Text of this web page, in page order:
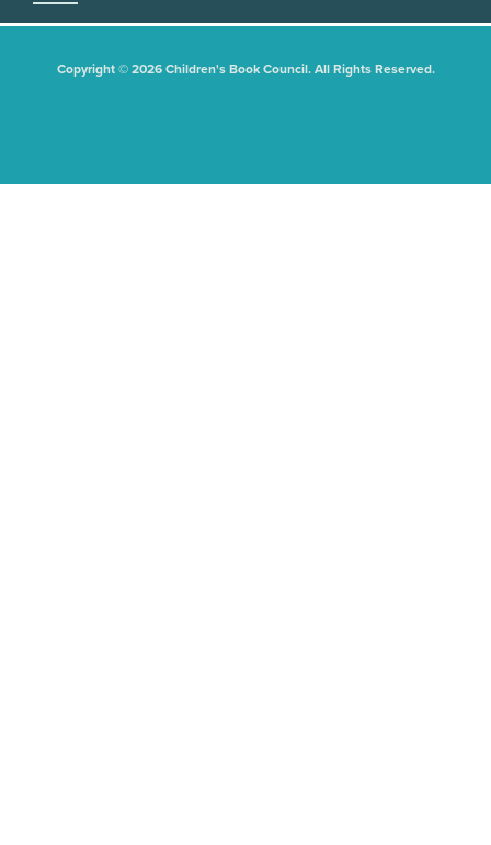
Copyright © 2026 Children's Book Council. All Rights Reserved.